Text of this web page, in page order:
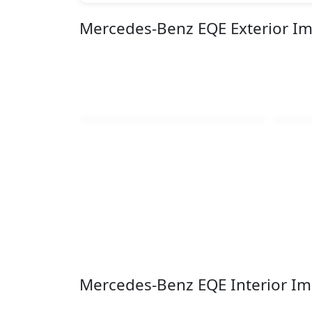
Mercedes-Benz EQE Exterior
Mercedes-Benz EQE Interior